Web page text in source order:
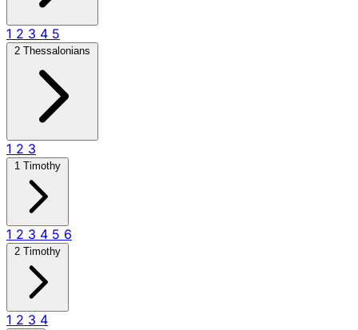
1 2 3 4 5
2 Thessalonians
1 2 3
1 Timothy
1 2 3 4 5 6
2 Timothy
1 2 3 4